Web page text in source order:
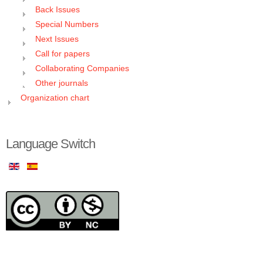
Back Issues
Special Numbers
Next Issues
Call for papers
Collaborating Companies
Other journals
Organization chart
Language Switch